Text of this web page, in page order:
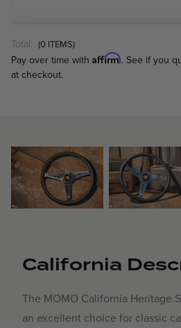
California
The MOMO California Heritage
an excellent choice for classic
Total: (0 ITEMS)
Pay over time with Affirm. See if you
at checkout.